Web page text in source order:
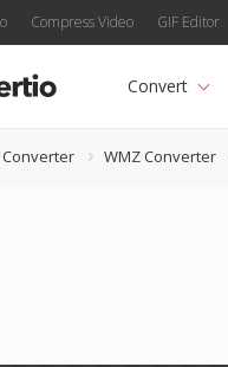
Compress Video GIF Editor
Convert
WMZ Converter